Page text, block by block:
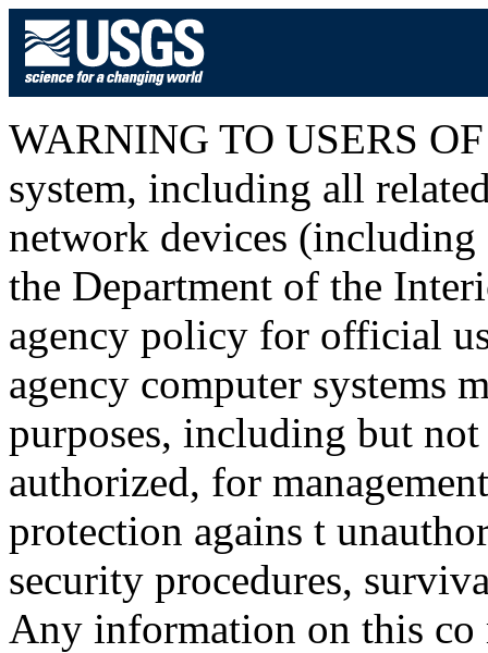
WARNING TO USERS
system, including all
network devices (including
the Department of the
agency policy for official
agency computer systems
purposes, including but
authorized, for
protection agains t
security procedures,
Any information on this co